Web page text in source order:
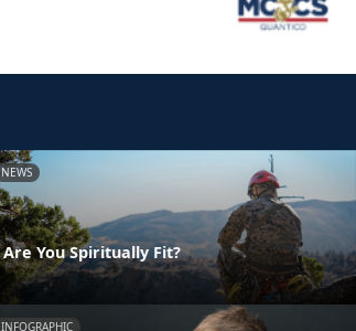
NEWS
Are You Spiritually Fit?
INFOGRAPHIC